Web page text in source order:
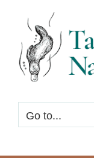
content
Go to...